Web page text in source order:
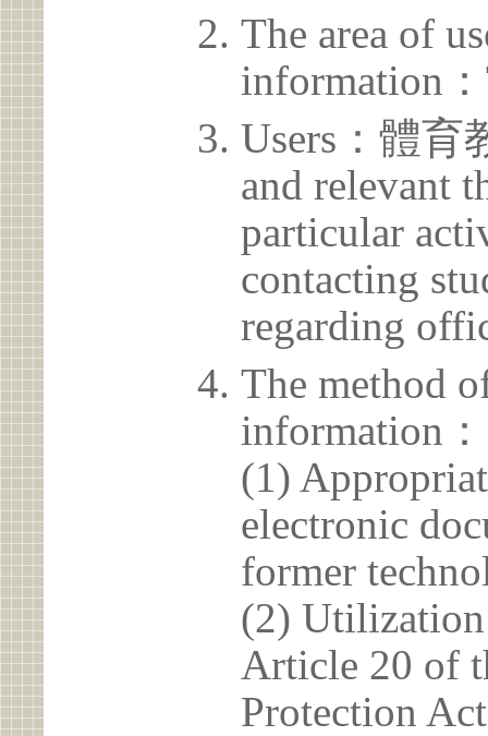
The area of
information
Users：體育
and relevant
particular
contacting
regarding
The method
information：
(1)
electronic
former
(2)
Article 20 of
Protection